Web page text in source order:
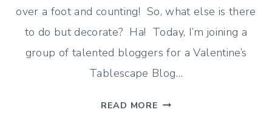
over a foot and counting! So, what else is there
to do but decorate? Ha! Today, I’m joining a
group of talented bloggers for a Valentine’s
Tablescape Blog…
READ MORE COZY